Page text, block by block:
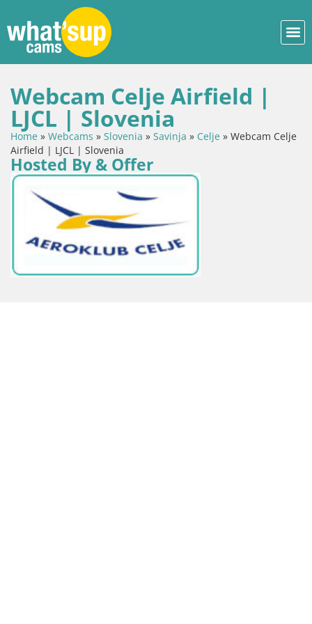
Webcam Celje Airfield |
LJCL | Slovenia
Home » Webcams » Slovenia » Savinja » Celje » Webcam Celje
Airfield | LJCL | Slovenia
Hosted By & Offer